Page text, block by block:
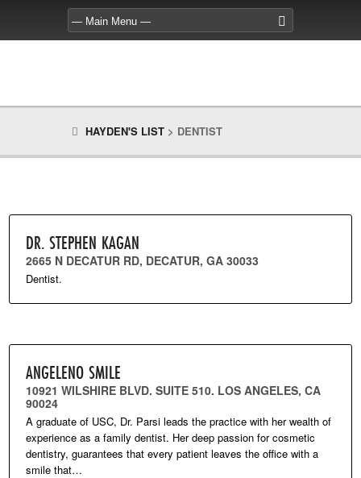
HAYDEN'S LIST > DENTIST
DR. STEPHEN KAGAN
2665 N DECATUR RD, DECATUR, GA 30033
Dentist.
ANGELENO SMILE
10921 WILSHIRE BLVD. SUITE 510. LOS ANGELES, CA
90024
A graduate of USC, Dr. Parsi leads the practice with her wealth of
experience as a family dentist. Her deep passion for cosmetic
dentistry, guarantees that every patient leaves the office with a
smile that…